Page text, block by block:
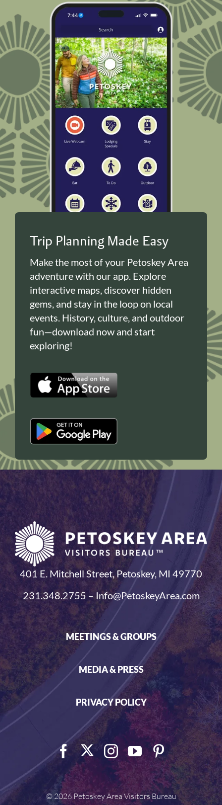
Trip Planning Made Easy
Make the most of your Petoskey Area
adventure with our app. Explore
interactive maps, discover hidden
gems, and stay in the loop on local
events. History, culture, and outdoor
fun—download now and start
exploring!
401 E. Mitchell Street, Petoskey, MI 49770
231.348.2755 – Info@PetoskeyArea.com
MEETINGS & GROUPS
MEDIA & PRESS
PRIVACY POLICY
©2026 Petoskey Area Visitors Bureau